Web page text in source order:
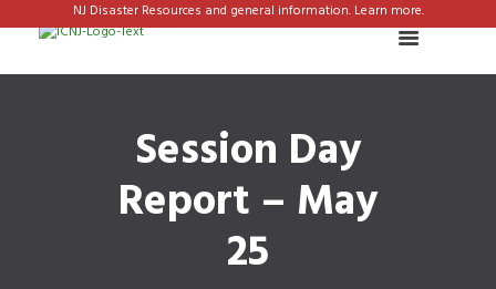
NJ Disaster Resources and general information. Learn more.
Session Day
Report – May
25